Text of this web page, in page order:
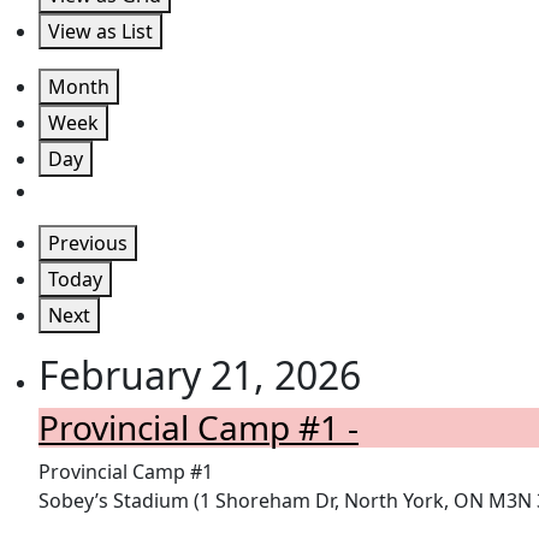
View as List
Month
Week
Day
Previous
Today
Next
February 21, 2026
Provincial Camp #1 -
Provincial Camp #1
Sobey’s Stadium (1 Shoreham Dr, North York, ON M3N